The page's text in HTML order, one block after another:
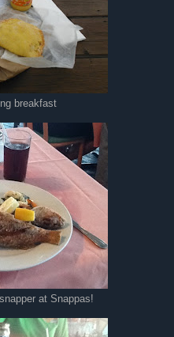
breakfast
at Snappas!